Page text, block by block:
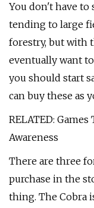
You don't have to
tending to large
forestry, but with
eventually want
you should start
can buy these as
RELATED:
Awareness
There are three
purchase in the
thing. The Cobra